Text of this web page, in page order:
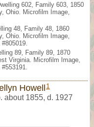
602, Family 603, 1850
Ohio. Microfilm Image,
48, Family 48, 1860
Ohio. Microfilm Image,
89, Family 89, 1870
Virginia. Microfilm Image,
Howell1
about 1855, d. 1927